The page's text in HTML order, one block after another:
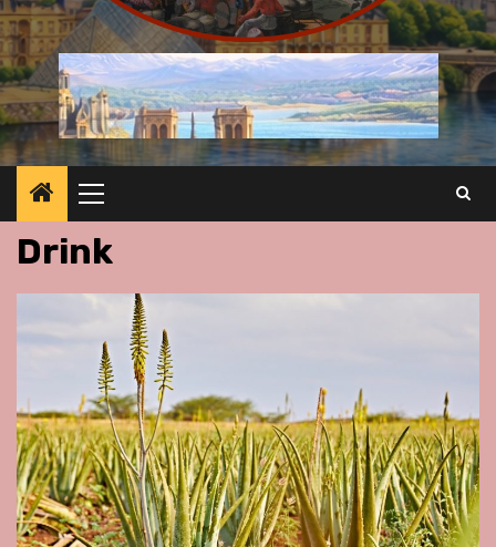
Primary
Menu
Drink